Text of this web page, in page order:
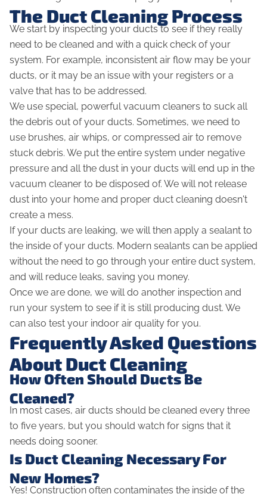
The Duct Cleaning Process
We start by inspecting your ducts to see if they really
need to be cleaned and with a quick check of your
system. For example, inconsistent air flow may be your
ducts, or it may be an issue with your registers or a
valve that has to be addressed.
We use special, powerful vacuum cleaners to suck all
the debris out of your ducts. Sometimes, we need to
use brushes, air whips, or compressed air to remove
stuck debris. We put the entire system under negative
pressure and all the dust in your ducts will end up in the
vacuum cleaner to be disposed of. We will not release
dust into your home and proper duct cleaning doesn't
create a mess.
If your ducts are leaking, we will then apply a sealant to
the inside of your ducts. Modern sealants can be applied
without the need to go through your entire duct system,
and will reduce leaks, saving you money.
Once we are done, we will do another inspection and
run your system to see if it is still producing dust. We
can also test your indoor air quality for you.
Frequently Asked Questions
About Duct Cleaning
How Often Should Ducts Be
Cleaned?
In most cases, air ducts should be cleaned every three
to five years, but you should watch for signs that it
needs doing sooner.
Is Duct Cleaning Necessary For
New Homes?
Yes! Construction often contaminates the inside of the